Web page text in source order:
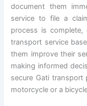
document them
service to file a
process is
transport service
them improve their
making informed
secure Gati transport
motorcycle or a